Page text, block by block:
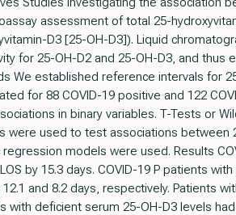
assessment of total 25-
D3 [25-OH-D3]). Liquid
for 25-OH-D2 and 25-OH-D3, and
We established reference intervals for
for 88 COVID-19 positive and 122
in binary variables. T-Tests or
were used to test associations between
models were used. Results
by 15.3 days. COVID-19 P patients
12.1 and 8.2 days, respectively. Patients
with deficient serum 25-OH-D3 levels